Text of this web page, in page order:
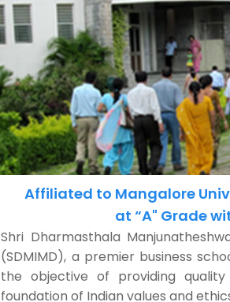
Affiliated to Mangalore
at “A" Grade
Shri Dharmasthala
(SDMIMD), a premier business
the objective of providing
foundation of Indian values and